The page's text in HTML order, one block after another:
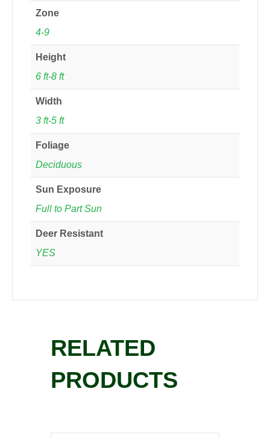
Zone
4-9
Height
6 ft-8 ft
Width
3 ft-5 ft
Foliage
Deciduous
Sun Exposure
Full to Part Sun
Deer Resistant
YES
RELATED
PRODUCTS